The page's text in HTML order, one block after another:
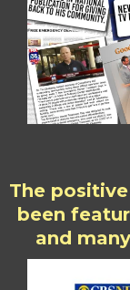
The
been
and